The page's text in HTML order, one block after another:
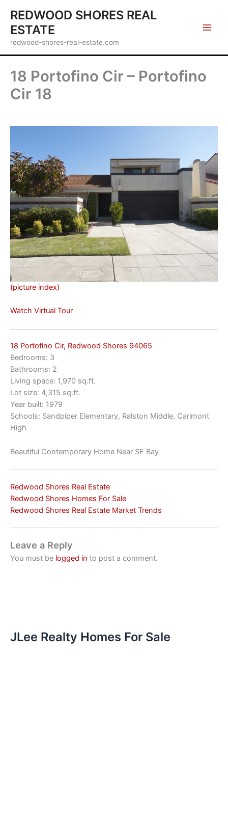
content
REDWOOD SHORES REAL
ESTATE
redwood-shores-real-estate.com
18 Portofino Cir – Portofino
Cir 18
(picture index)
Watch Virtual Tour
18 Portofino Cir, Redwood Shores 94065
Bedrooms: 3
Bathrooms: 2
Living space: 1,970 sq.ft.
Lot size: 4,315 sq.ft.
Year built: 1979
Schools: Sandpiper Elementary, Ralston Middle, Carlmont
High
Beautiful Contemporary Home Near SF Bay
Redwood Shores Real Estate
Redwood Shores Homes For Sale
Redwood Shores Real Estate Market Trends
Leave a Reply
You must be logged in to post a comment.
JLee Realty Homes For Sale